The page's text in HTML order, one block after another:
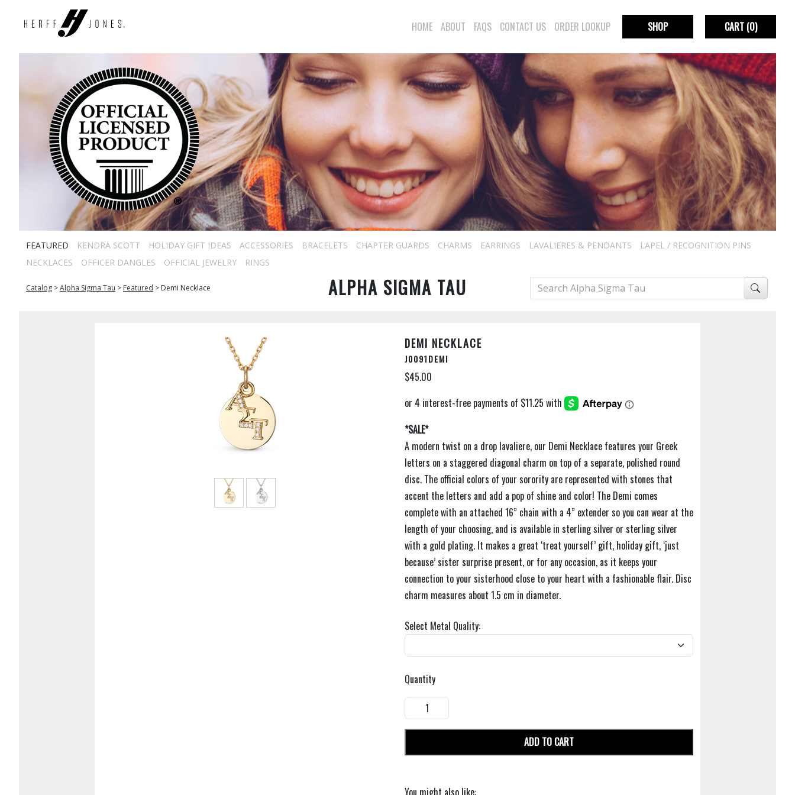
HOME ABOUT FAQS CONTACT US ORDER LOOKUP SHOP CART(0)
FEATURED KENDRA SCOTT HOLIDAY GIFT IDEAS ACCESSORIES BRACELETS CHAPTER GUARDS CHARMS EARRINGS LAVALIERES & PENDANTS
LAPEL / RECOGNITION PINS
NECKLACES
OFFICER DANGLES OFFICIAL JEWELRY RINGS
Catalog >Alpha Sigma Tau > Featured > Demi Necklace ALPHA SIGMA TAU
DEMI NECKLACE
J0091DEMI
$45.00
*SALE*
A modern twist on a drop lavaliere, our Demi Necklace features your Greek
letters on a staggered diagonal charm on top of a separate, polished round
disc. The official colors of your sorority are represented with stones that
accent the letters and add a pop of shine and color! The Demi comes
complete with an attached 16” chain with a 4” extender so you can wear at the
length of your choosing, and is available in sterling silver or sterling silver
with a gold plating. It makes a great ‘treat yourself’ gift, holiday gift, ‘just
because’ sister surprise present, or for any occasion, as it keeps your
connection to your sisterhood close to your heart with a fashionable flair. Disc
charm measures about 1.5 cm in diameter.
Select Metal Quality:
Quantity
ADD TO CART